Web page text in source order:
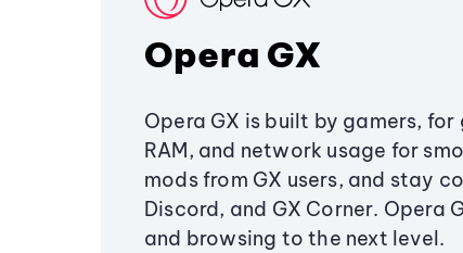
Opera GX
Opera GX is built by gamers, for
RAM, and network usage for
mods from GX users, and stay
Discord, and GX Corner. Opera
and browsing to the next level.